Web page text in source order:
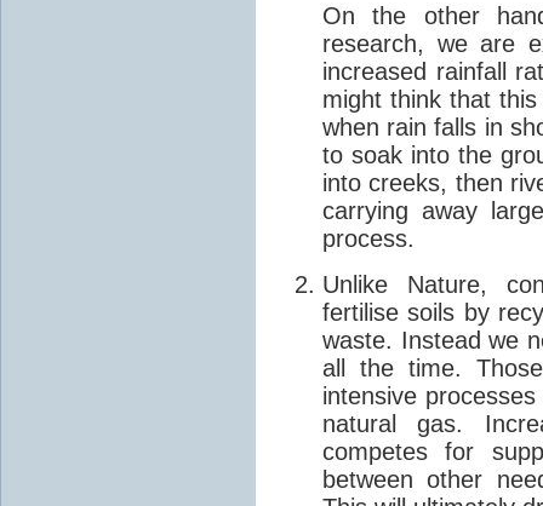
On the other
research, we are
increased rainfall
might think that
when rain falls in
to soak into the
into creeks, then
carrying away
process.
Unlike Nature,
fertilise soils by
waste. Instead we
all the time.
intensive
natural gas.
competes for
between other